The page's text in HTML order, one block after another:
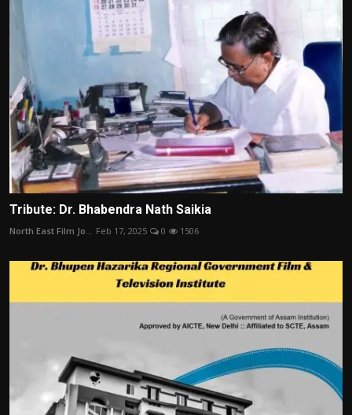
Tribute: Dr. Bhabendra Nath Saikia
North East Film Jo... Feb 17, 2025 0 1506